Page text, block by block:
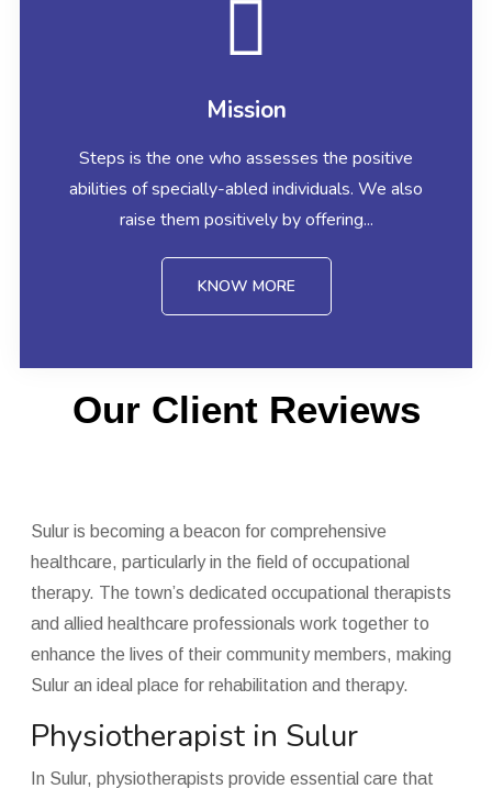
Mission
Steps is the one who assesses the positive
abilities of specially-abled individuals. We also
raise them positively by offering...
KNOW MORE
Our Client Reviews
Sulur is becoming a beacon for comprehensive
healthcare, particularly in the field of occupational
therapy. The town’s dedicated occupational therapists
and allied healthcare professionals work together to
enhance the lives of their community members, making
Sulur an ideal place for rehabilitation and therapy.
Physiotherapist in Sulur
In Sulur, physiotherapists provide essential care that